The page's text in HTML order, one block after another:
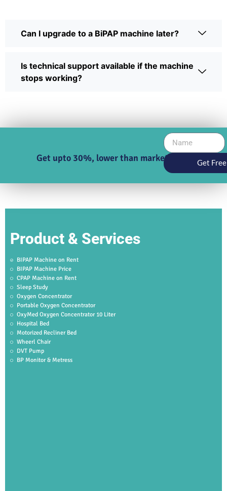
Can I upgrade to a BiPAP machine later?
Is technical support available if the machine
stops working?
Get upto 30%, lower than market price Get
Product & Services
BIPAP Machine on Rent
BIPAP Machine Price
CPAP Machine on Rent
Sleep Study
Oxygen Concentrator
Portable Oxygen Concentrator
OxyMed Oxygen Concentrator 10 Liter
Hospital Bed
Motorized Recliner Bed
Wheerl Chair
DVT Pump
BP Monitor & Metress